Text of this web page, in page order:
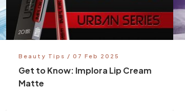
Beauty Tips / 07 Feb 2025
Get to Know: Implora Lip Cream
Matte